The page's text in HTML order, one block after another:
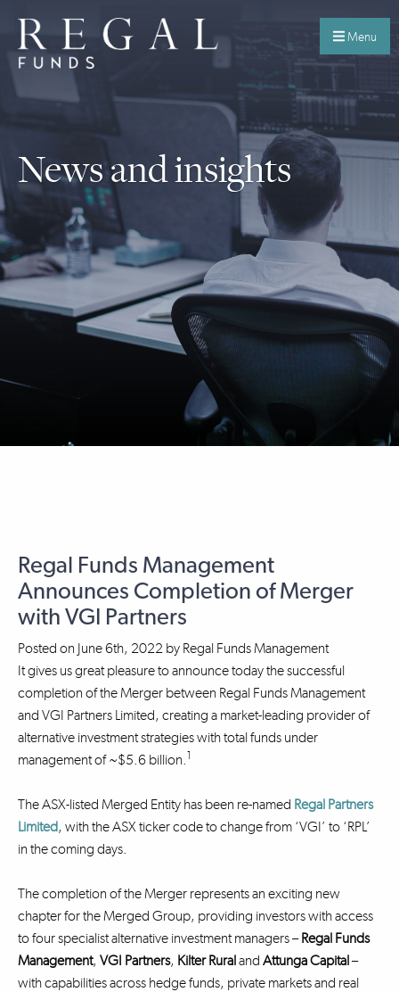
Menu
News and insights
Regal Funds Management
Announces Completion of Merger
with VGI Partners
Posted on June 6th, 2022 by Regal Funds Management
It gives us great pleasure to announce today the successful
completion of the Merger between Regal Funds Management
and VGI Partners Limited, creating a market-leading provider of
alternative investment strategies with total funds under
management of ~$5.6 billion.1
The ASX-listed Merged Entity has been re-named Regal Partners
Limited, with the ASX ticker code to change from ‘VGI’ to ‘RPL’
in the coming days.
The completion of the Merger represents an exciting new
chapter for the Merged Group, providing investors with access
to four specialist alternative investment managers –Regal Funds
Management, VGI Partners, Kilter Ruraland Attunga Capital–
with capabilities across hedge funds, private markets and real